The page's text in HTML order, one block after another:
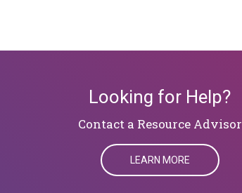
Looking for Help?
​​​​​​​Contact a Resource Advisor
LEARN MORE